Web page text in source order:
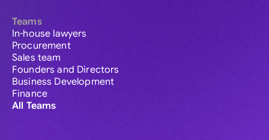
Teams
In-house lawyers
Procurement
Sales team
Founders and Directors
Business Development
Finance
All Teams